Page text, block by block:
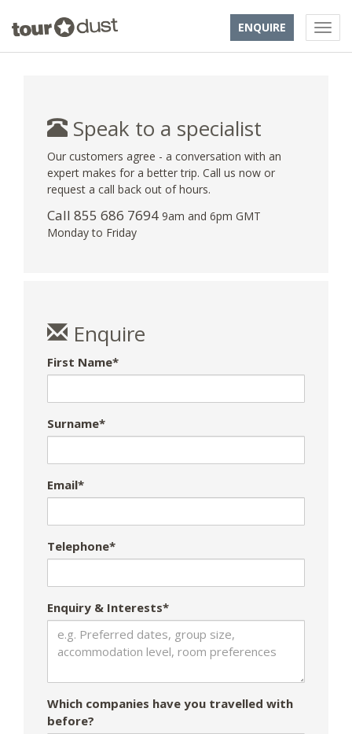
ENQUIRE
Speak to a specialist
Our customers agree - a conversation with an
expert makes for a better trip. Call us now or
request a call back out of hours.
Call 855 686 7694 9am and 6pm GMT
Monday to Friday
Enquire
First Name*
Surname*
Email*
Telephone*
Enquiry & Interests*
Which companies have you travelled with
before?